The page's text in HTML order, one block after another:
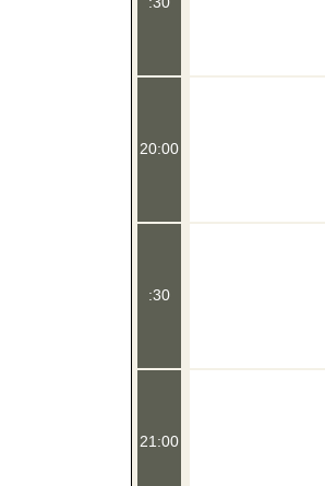
20:00
:30
21:00